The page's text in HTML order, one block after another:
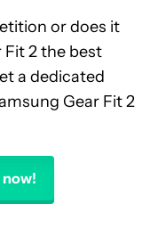
or does it
Fit 2 the best
a dedicated
Gear Fit 2
now!